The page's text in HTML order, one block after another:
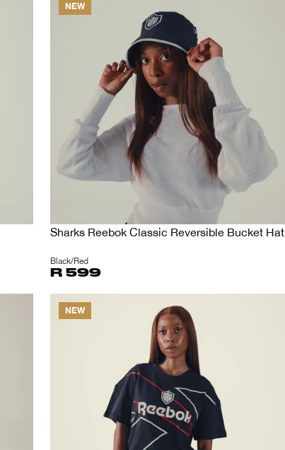
NEW
Sharks Reebok Classic Reversible Bucket Hat
Black/Red
R 599
NEW